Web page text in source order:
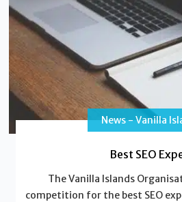
News - Vanilla
Best SEO
The Vanilla Islands
competition for the best SEO